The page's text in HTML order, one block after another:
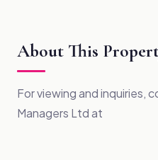
About This
For viewing and inquiries,
Managers Ltd at